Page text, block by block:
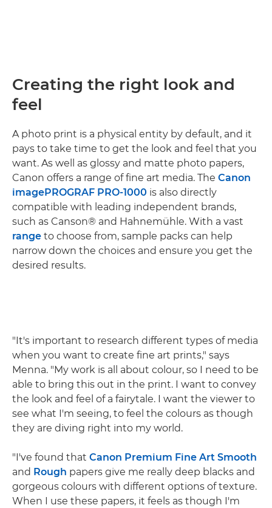
Creating the right look and
feel
A photo print is a physical entity by default, and it
pays to take time to get the look and feel that you
want. As well as glossy and matte photo papers,
Canon offers a range of fine art media. The Canon
imagePROGRAF PRO-1000 is also directly
compatible with leading independent brands,
such as Canson® and Hahnemühle. With a vast
range to choose from, sample packs can help
narrow down the choices and ensure you get the
desired results.
"It's important to research different types of media
when you want to create fine art prints," says
Menna. "My work is all about colour, so I need to be
able to bring this out in the print. I want to convey
the look and feel of a fairytale. I want the viewer to
see what I'm seeing, to feel the colours as though
they are diving right into my world.
"I've found that Canon Premium Fine Art Smooth
and Rough papers give me really deep blacks and
gorgeous colours with different options of texture.
When I use these papers, it feels as though I'm